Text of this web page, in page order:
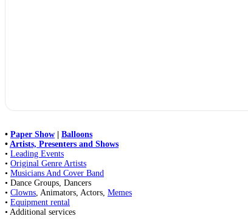
• Paper Show
Balloons
• Artists, Presenters and Shows
• Leading Events
• Original Genre Artists
• Musicians And Cover Band
• Dance Groups, Dancers
• Clowns, Animators, Actors, Memes
• Equipment rental
• Additional services